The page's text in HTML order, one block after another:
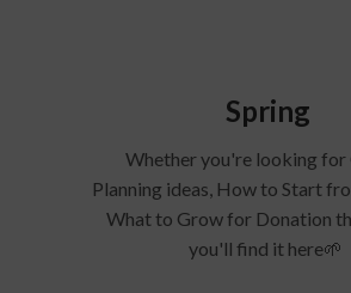
Spring
Whether you're looking for
Planning ideas, How to Start
What to Grow for Donation
you'll find it here🌱